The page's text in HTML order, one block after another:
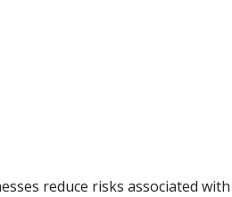
reduce risks associated